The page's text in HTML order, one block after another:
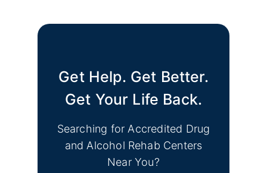
No
Image
Find Mental Health Clinics
& Depression Support
Groups Merced County
CA
Find Mental Health Clinics
Get Help. Get Better.
Get Your Life Back.
Searching for Accredited Drug
and Alcohol Rehab Centers
Near You?